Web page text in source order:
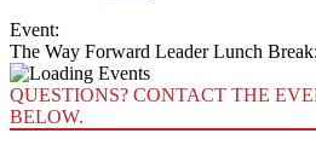
Event:
The Way Forward Leader Lunch
QUESTIONS? CONTACT THE
BELOW.